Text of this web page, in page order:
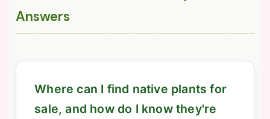
Answers
Where can I find native plants for
sale, and how do I know they're